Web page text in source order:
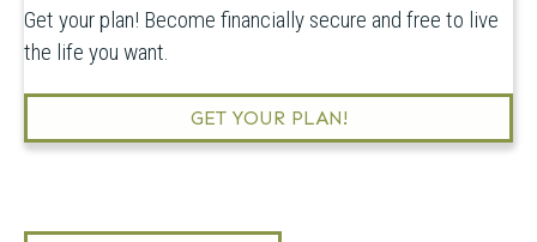
Get your plan! Become financially secure and free to live
the life you want.
GET YOUR PLAN!